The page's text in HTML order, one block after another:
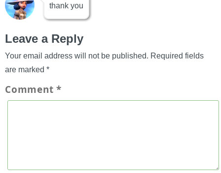
thank you
Leave a Reply
Your email address will not be published. Required fields
are marked *
Comment*